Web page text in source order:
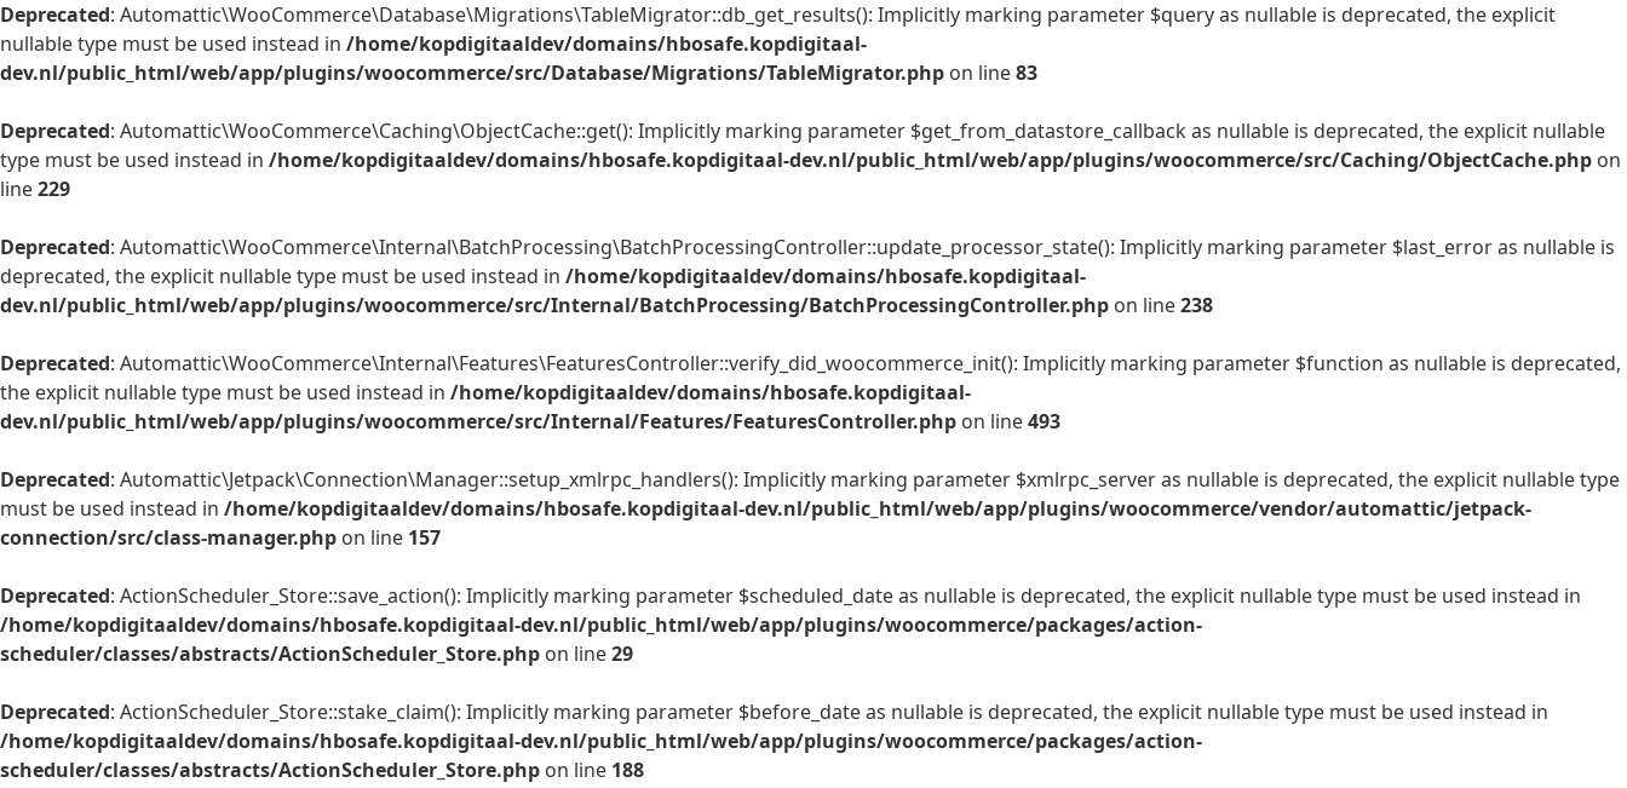
Deprecated: Automattic\WooCommerce\Database\Migrations\TableMigrator::db_get_results(): Implicitly marking parameter $query as nullable is deprecated, the explicit
nullable type must be used instead in /home/kopdigitaaldev/domains/hbosafe.kopdigitaal-
dev.nl/public_html/web/app/plugins/woocommerce/src/Database/Migrations/TableMigrator.php on line83
Deprecated: Automattic\WooCommerce\Caching\ObjectCache::get(): Implicitly marking parameter $get_from_datastore_callback as nullable is deprecated, the explicit nullable
type must be used instead in /home/kopdigitaaldev/domains/hbosafe.kopdigitaal-dev.nl/public_html/web/app/plugins/woocommerce/src/Caching/ObjectCache.php on
line229
Deprecated: Automattic\WooCommerce\Internal\BatchProcessing\BatchProcessingController::update_processor_state(): Implicitly marking parameter $last_error as nullable is
deprecated, the explicit nullable type must be used instead in /home/kopdigitaaldev/domains/hbosafe.kopdigitaal-
dev.nl/public_html/web/app/plugins/woocommerce/src/Internal/BatchProcessing/BatchProcessingController.php on line238
Deprecated: Automattic\WooCommerce\Internal\Features\FeaturesController::verify_did_woocommerce_init(): Implicitly marking parameter $function as nullable is deprecated,
the explicit nullable type must be used instead in /home/kopdigitaaldev/domains/hbosafe.kopdigitaal-
dev.nl/public_html/web/app/plugins/woocommerce/src/Internal/Features/FeaturesController.php on line493
Deprecated: Automattic\Jetpack\Connection\Manager::setup_xmlrpc_handlers(): Implicitly marking parameter $xmlrpc_server as nullable is deprecated, the explicit nullable type
must be used instead in /home/kopdigitaaldev/domains/hbosafe.kopdigitaal-dev.nl/public_html/web/app/plugins/woocommerce/vendor/automattic/jetpack-
connection/src/class-manager.php on line 157
Deprecated: ActionScheduler_Store::save_action(): Implicitly marking parameter $scheduled_date as nullable is deprecated, the explicit nullable type must be used instead in
/home/kopdigitaaldev/domains/hbosafe.kopdigitaal-dev.nl/public_html/web/app/plugins/woocommerce/packages/action-
scheduler/classes/abstracts/ActionScheduler_Store.php on line29
Deprecated: ActionScheduler_Store::stake_claim(): Implicitly marking parameter $before_date as nullable is deprecated, the explicit nullable type must be used instead in
/home/kopdigitaaldev/domains/hbosafe.kopdigitaal-dev.nl/public_html/web/app/plugins/woocommerce/packages/action-
scheduler/classes/abstracts/ActionScheduler_Store.php on line 188